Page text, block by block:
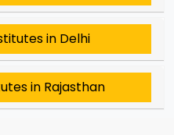
in Delhi
in Rajasthan